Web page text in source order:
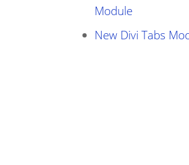
Module
New Divi Tabs